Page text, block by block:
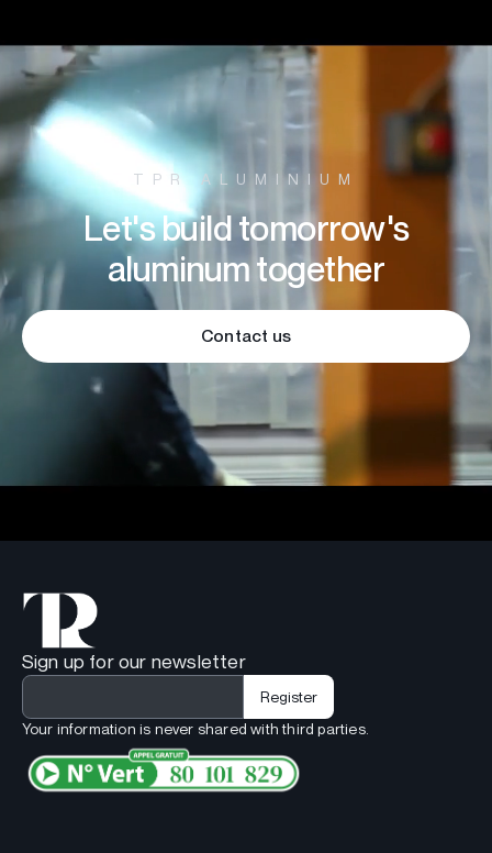
TPR ALUMINIUM
Let's build tomorrow's
aluminum together
Contact us
Sign up for our newsletter
Your information is never shared with third parties.